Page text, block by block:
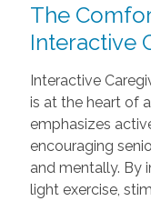
The
Interactive
Interactive
is at the heart of
emphasizes
encouraging
and mentally. By
light exercise,